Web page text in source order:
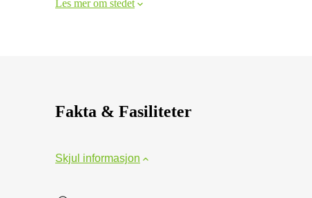
Les mer om stedet
Fakta & Fasiliteter
Skjul informasjon